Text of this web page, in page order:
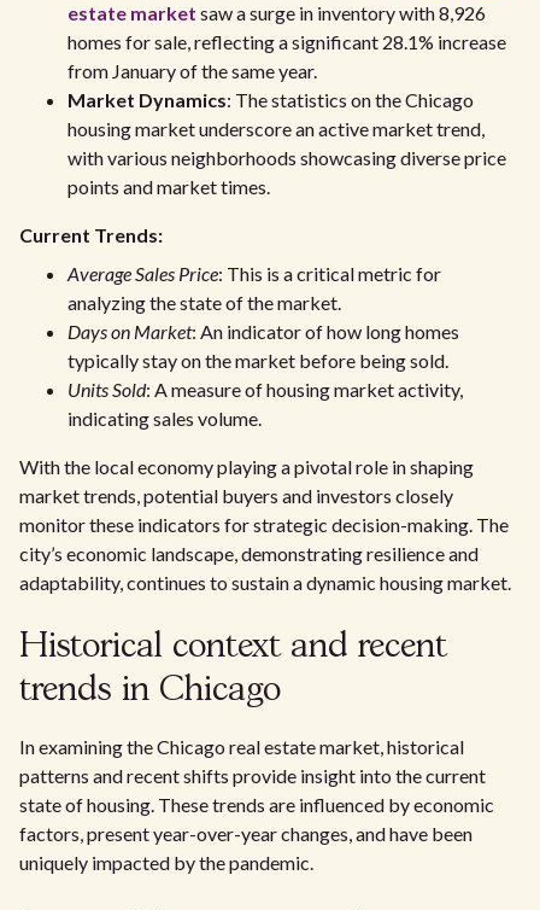
estate market saw a surge in inventory with 8,926
homes for sale, reflecting a significant 28.1% increase
from January of the same year.
Market Dynamics: The statistics on the Chicago
housing market underscore an active market trend,
with various neighborhoods showcasing diverse price
points and market times.
Current Trends:
Average Sales Price: This is a critical metric for
analyzing the state of the market.
Days on Market: An indicator of how long homes
typically stay on the market before being sold.
Units Sold: A measure of housing market activity,
indicating sales volume.
With the local economy playing a pivotal role in shaping
market trends, potential buyers and investors closely
monitor these indicators for strategic decision-making. The
city’s economic landscape, demonstrating resilience and
adaptability, continues to sustain a dynamic housing market.
Historical context and recent
trends in Chicago
In examining the Chicago real estate market, historical
patterns and recent shifts provide insight into the current
state of housing. These trends are influenced by economic
factors, present year-over-year changes, and have been
uniquely impacted by the pandemic.